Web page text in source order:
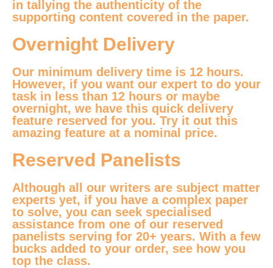
in tallying the authenticity of the
supporting content covered in the paper.
Overnight Delivery
Our minimum delivery time is 12 hours.
However, if you want our expert to do your
task in less than 12 hours or maybe
overnight, we have this quick delivery
feature reserved for you. Try it out this
amazing feature at a nominal price.
Reserved Panelists
Although all our writers are subject matter
experts yet, if you have a complex paper
to solve, you can seek specialised
assistance from one of our reserved
panelists serving for 20+ years. With a few
bucks added to your order, see how you
top the class.